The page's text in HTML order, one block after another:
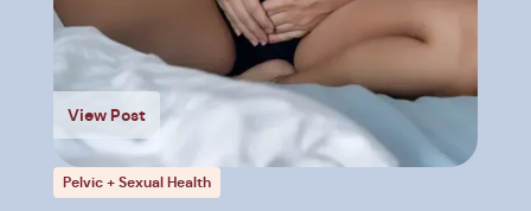
View Post
Pelvic + Sexual Health